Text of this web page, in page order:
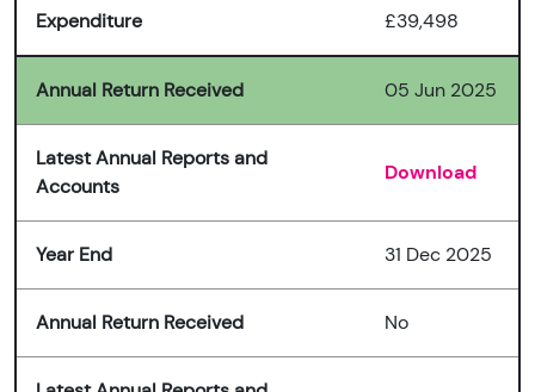
Expenditure £39,498
Annual Return Received 05 Jun 2025
Latest Annual Reports and
Accounts
Download
Year End 31 Dec 2025
Annual Return Received No